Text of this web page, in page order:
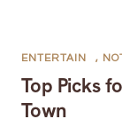
Top Picks
Town
ENTERTAIN ,